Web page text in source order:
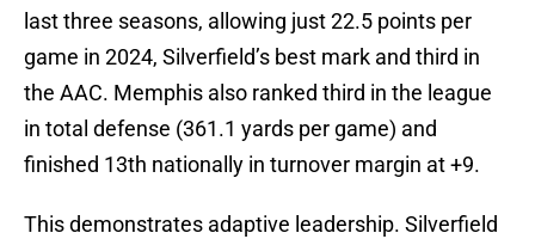
last three seasons, allowing just 22.5 points per
game in 2024, Silverfield’s best mark and third in
the AAC. Memphis also ranked third in the league
in total defense (361.1 yards per game) and
finished 13th nationally in turnover margin at +9.
This demonstrates adaptive leadership. Silverfield